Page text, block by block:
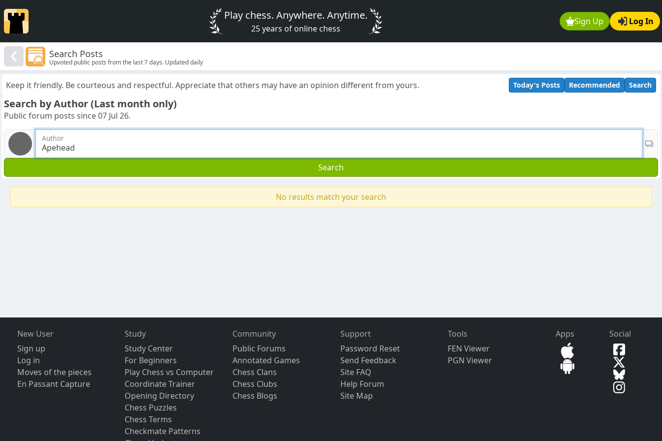
Sign Up Log In
Play chess. Anywhere. Anytime.
25 years of online chess
Search Posts
Upvoted public posts from the last 7 days. Updated daily
Keep it friendly. Be courteous and respectful. Appreciate that others may have an opinion different from yours. Today's Posts Recommended Search
Search by Author (Last month only)
Public forum posts since 07 Jul 26.
Author
Search
No results match your search
New User
Sign up
Log in
Moves of the pieces
En Passant Capture
Study
Study Center
For Beginners
Play Chess vs Computer
Coordinate Trainer
Opening Directory
Chess Puzzles
Chess Terms
Checkmate Patterns
Community
Public Forums
Annotated Games
Chess Clans
Chess Clubs
Chess Blogs
Support
Password Reset
Send Feedback
Site FAQ
Help Forum
Site Map
Tools
FEN Viewer
PGN Viewer
Apps Social